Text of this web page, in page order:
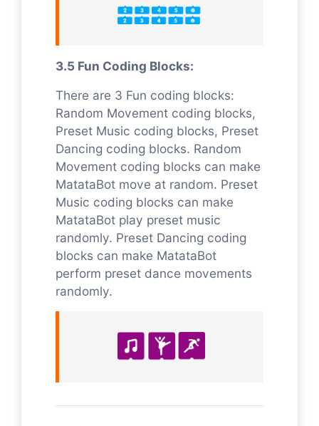
3.5 Fun Coding Blocks:
There are 3 Fun coding blocks:
Random Movement coding blocks,
Preset Music coding blocks, Preset
Dancing coding blocks. Random
Movement coding blocks can make
MatataBot move at random. Preset
Music coding blocks can make
MatataBot play preset music
randomly. Preset Dancing coding
blocks can make MatataBot
perform preset dance movements
randomly.